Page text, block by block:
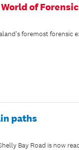
of
foremost forensic
paths
Bay Road is now